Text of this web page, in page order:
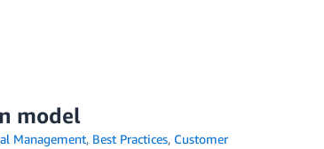
model
Management, Best Practices, Customer